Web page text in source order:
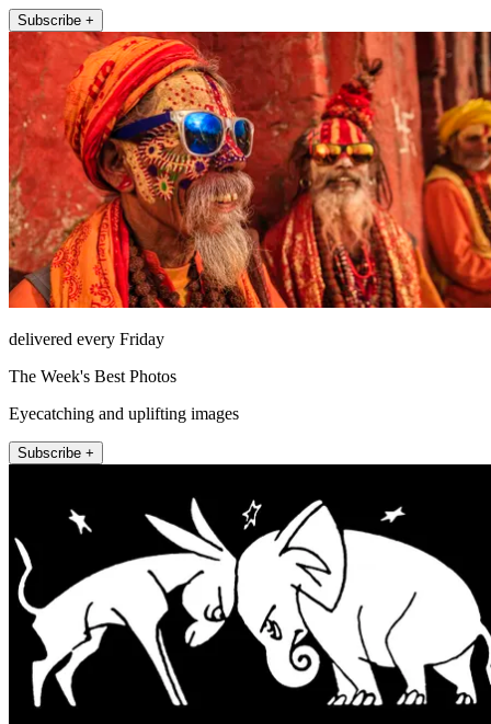
Subscribe +
delivered every Friday
The Week's Best Photos
Eyecatching and uplifting images
Subscribe +